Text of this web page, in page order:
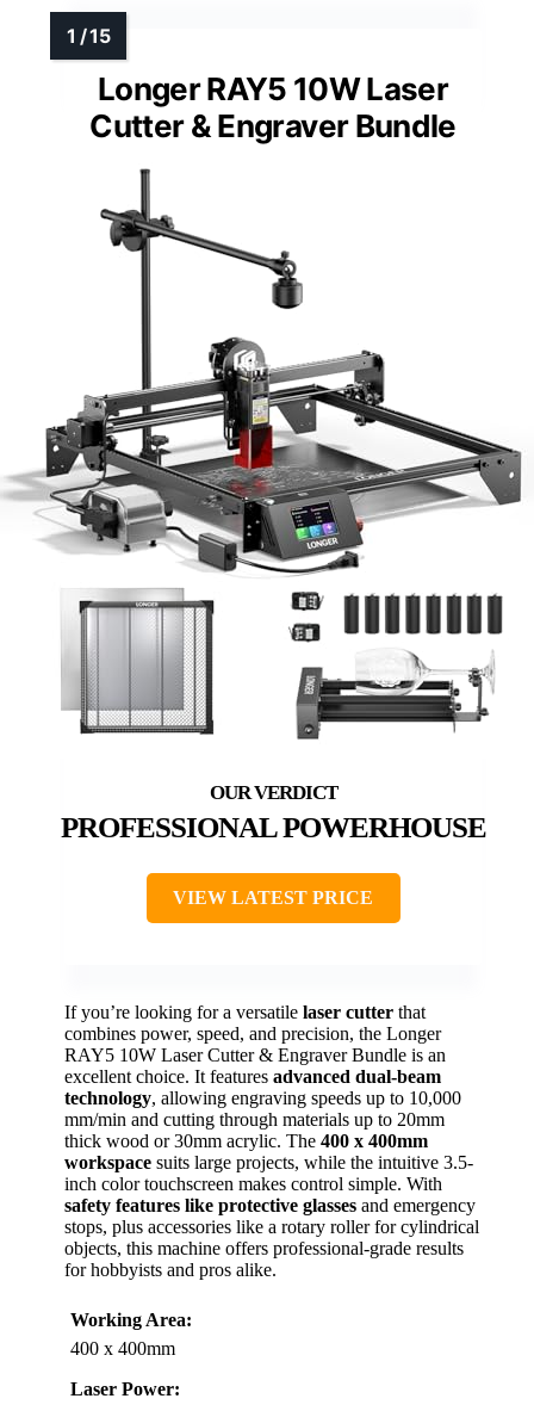
Longer RAY5 10W Laser
Cutter & Engraver Bundle
PROFESSIONAL POWERHOUSE
VIEW LATEST PRICE
If you’re looking for a versatile laser cutter that
combines power, speed, and precision, the Longer
RAY5 10W Laser Cutter & Engraver Bundle is an
excellent choice. It features advanced dual-beam
technology, allowing engraving speeds up to 10,000
mm/min and cutting through materials up to 20mm
thick wood or 30mm acrylic. The 400 x 400mm
workspace suits large projects, while the intuitive 3.5-
inch color touchscreen makes control simple. With
safety features like protective glasses and emergency
stops, plus accessories like a rotary roller for cylindrical
objects, this machine offers professional-grade results
for hobbyists and pros alike.
Working Area:
400 x 400mm
Laser Power: